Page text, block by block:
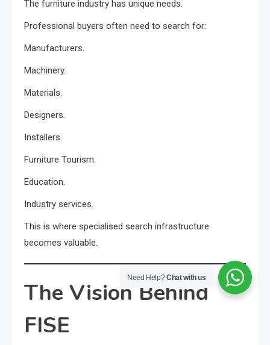
The furniture industry has unique needs.
Professional buyers often need to search for:
Manufacturers.
Machinery.
Materials.
Designers.
Installers.
Furniture Tourism.
Education.
Industry services.
This is where specialised search infrastructure
becomes valuable.
The Vision Behind
FISE
Need Help?Chat with us